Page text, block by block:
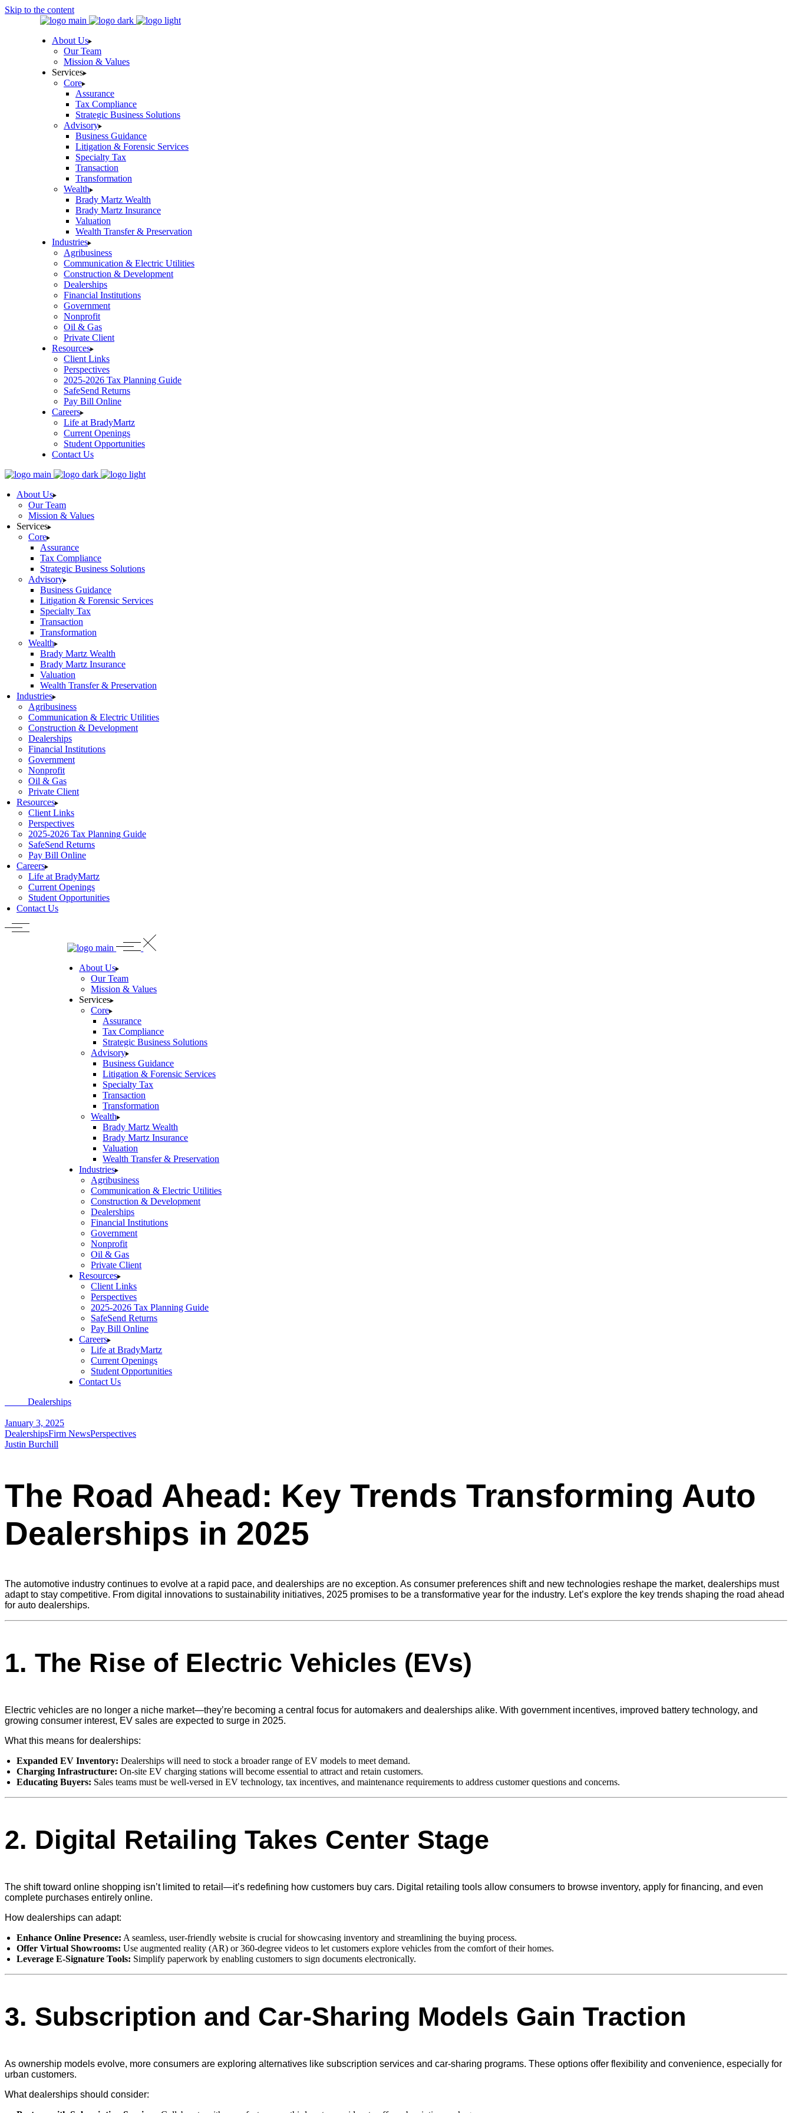
Skip to the content
About Us
Our Team
Mission & Values
Services
Core
Assurance
Tax Compliance
Strategic Business Solutions
Advisory
Business Guidance
Litigation & Forensic Services
Specialty Tax
Transaction
Transformation
Wealth
Brady Martz Wealth
Brady Martz Insurance
Valuation
Wealth Transfer & Preservation
Industries
Agribusiness
Communication & Electric Utilities
Construction & Development
Dealerships
Financial Institutions
Government
Nonprofit
Oil & Gas
Private Client
Resources
Client Links
Perspectives
2025-2026 Tax Planning Guide
SafeSend Returns
Pay Bill Online
Careers
Life at BradyMartz
Current Openings
Student Opportunities
Contact Us
About Us
Our Team
Mission & Values
Services
Core
Assurance
Tax Compliance
Strategic Business Solutions
Advisory
Business Guidance
Litigation & Forensic Services
Specialty Tax
Transaction
Transformation
Wealth
Brady Martz Wealth
Brady Martz Insurance
Valuation
Wealth Transfer & Preservation
Industries
Agribusiness
Communication & Electric Utilities
Construction & Development
Dealerships
Financial Institutions
Government
Nonprofit
Oil & Gas
Private Client
Resources
Client Links
Perspectives
2025-2026 Tax Planning Guide
SafeSend Returns
Pay Bill Online
Careers
Life at BradyMartz
Current Openings
Student Opportunities
Contact Us
About Us
Our Team
Mission & Values
Services
Core
Assurance
Tax Compliance
Strategic Business Solutions
Advisory
Business Guidance
Litigation & Forensic Services
Specialty Tax
Transaction
Transformation
Wealth
Brady Martz Wealth
Brady Martz Insurance
Valuation
Wealth Transfer & Preservation
Industries
Agribusiness
Communication & Electric Utilities
Construction & Development
Dealerships
Financial Institutions
Government
Nonprofit
Oil & Gas
Private Client
Resources
Client Links
Perspectives
2025-2026 Tax Planning Guide
SafeSend Returns
Pay Bill Online
Careers
Life at BradyMartz
Current Openings
Student Opportunities
Contact Us
Dealerships
January 3, 2025
DealershipsFirm NewsPerspectives
Justin Burchill
The Road Ahead: Key Trends Transforming Auto
Dealerships in 2025
The automotive industry continues to evolve at a rapid pace, and dealerships are no exception. As consumer preferences shift and new technologies reshape the market, dealerships must
adapt to stay competitive. From digital innovations to sustainability initiatives, 2025 promises to be a transformative year for the industry. Let’s explore the key trends shaping the road ahead
for auto dealerships.
1. The Rise of Electric Vehicles (EVs)
Electric vehicles are no longer a niche market—they’re becoming a central focus for automakers and dealerships alike. With government incentives, improved battery technology, and
growing consumer interest, EV sales are expected to surge in 2025.
What this means for dealerships:
Expanded EV Inventory: Dealerships will need to stock a broader range of EV models to meet demand.
Charging Infrastructure: On-site EV charging stations will become essential to attract and retain customers.
Educating Buyers: Sales teams must be well-versed in EV technology, tax incentives, and maintenance requirements to address customer questions and concerns.
2. Digital Retailing Takes Center Stage
The shift toward online shopping isn’t limited to retail—it’s redefining how customers buy cars. Digital retailing tools allow consumers to browse inventory, apply for financing, and even
complete purchases entirely online.
How dealerships can adapt:
Enhance Online Presence: A seamless, user-friendly website is crucial for showcasing inventory and streamlining the buying process.
Offer Virtual Showrooms: Use augmented reality (AR) or 360-degree videos to let customers explore vehicles from the comfort of their homes.
Leverage E-Signature Tools: Simplify paperwork by enabling customers to sign documents electronically.
3. Subscription and Car-Sharing Models Gain Traction
As ownership models evolve, more consumers are exploring alternatives like subscription services and car-sharing programs. These options offer flexibility and convenience, especially for
urban customers.
What dealerships should consider: